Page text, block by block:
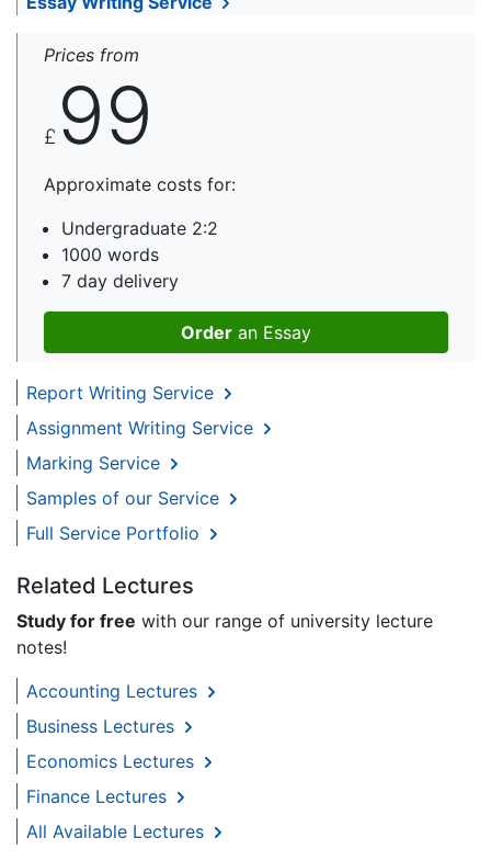
Prices from
£ 99
Approximate costs for:
Undergraduate 2:2
1000 words
7 day delivery
Order an Essay
Report Writing Service
Assignment Writing Service
Marking Service
Samples of our Service
Full Service Portfolio
Related Lectures
Study for free with our range of university lecture
notes!
Accounting Lectures
Business Lectures
Economics Lectures
Finance Lectures
All Available Lectures